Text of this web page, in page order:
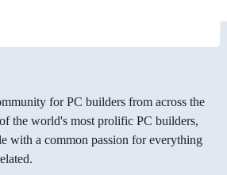
for PC builders from across the
the world's most prolific PC builders,
with a common passion for everything